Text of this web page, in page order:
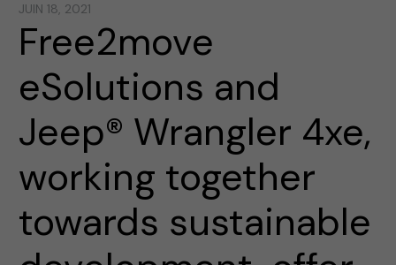
JUIN 18, 2021
Free2move
eSolutions and
Jeep® Wrangler 4xe,
working together
towards sustainable